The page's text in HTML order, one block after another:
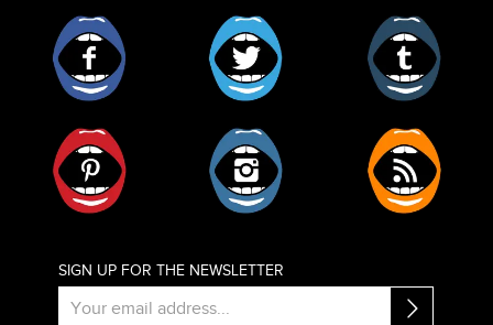
SIGN UP FOR THE NEWSLETTER